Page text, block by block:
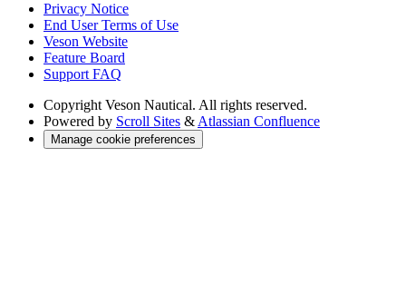
Privacy Notice
End User Terms of Use
Veson Website
Feature Board
Support FAQ
Copyright Veson Nautical. All rights reserved.
Powered by Scroll Sites & Atlassian Confluence
Manage cookie preferences